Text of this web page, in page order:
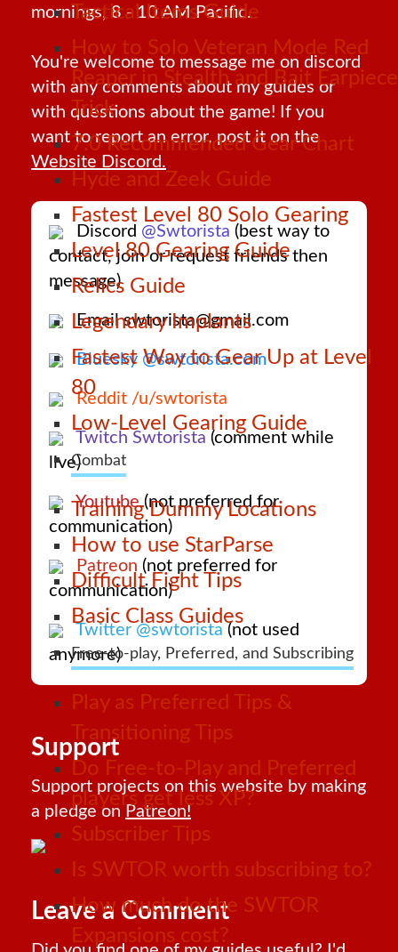
Tactical Items Guide
How to Solo Veteran Mode Red
Reaper in Stealth and Bait Earpiece
Trick
7.0 Recommended Gear Chart
Hyde and Zeek Guide
Fastest Level 80 Solo Gearing
Level 80 Gearing Guide
Relics Guide
Legendary Implants
Fastest Way to Gear Up at Level
80
Low-Level Gearing Guide
Combat
Training Dummy Locations
How to use StarParse
Difficult Fight Tips
Basic Class Guides
Free-to-play, Preferred, and Subscribing
Play as Preferred Tips &
Transitioning Tips
Do Free-to-Play and Preferred
players get less XP?
Subscriber Tips
Is SWTOR worth subscribing to?
How much do the SWTOR
Expansions cost?
mornings, 8 - 10 AM Pacific.
You're welcome to message me on discord
with any comments about my guides or
with questions about the game! If you
want to report an error, post it on the
Website Discord.
Discord @Swtorista (best way to
contact, join or request friends then
message)
Email swtorista@gmail.com
Bluesky @swtorista.com
Reddit /u/swtorista
Twitch Swtorista (comment while
live)
Youtube(not preferred for
communication)
Patreon (not preferred for
communication)
Twitter @swtorista (not used
anymore)
Support
Support projects on this website by making
a pledge on Patreon!
Leave a Comment